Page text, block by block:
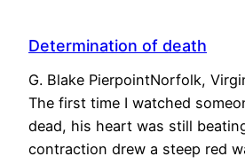
Determination of death
G. Blake PierpointNorfolk,
The first time I watched
dead, his heart was still
contraction drew a steep red